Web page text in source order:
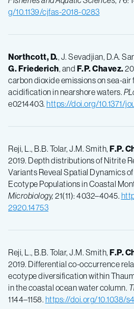
g/10.1139/cjfas-2018-0283
Northcott, D., J. Sevadjian, D.A.
G.Friederich, and F.P.Chavez.
carbon dioxide emissions on sea-air
acidification in nearshore waters.
e0214403. https://doi.org/10.1371/
Reji, L., B.B. Tolar, J.M. Smith, F.P.
2019. Depth distributions of Nitrite
Variants Reveal Spatial Dynamics
Ecotype Populations in Coastal
Microbiology, 21(11): 4032–4045.
2920.14753
Reji, L., B.B. Tolar, J.M. Smith, F.P.
2019. Differential co-occurrence
ecotype diversification within
in the coastal ocean water column.
1144–1158. https://doi.org/10.1038/